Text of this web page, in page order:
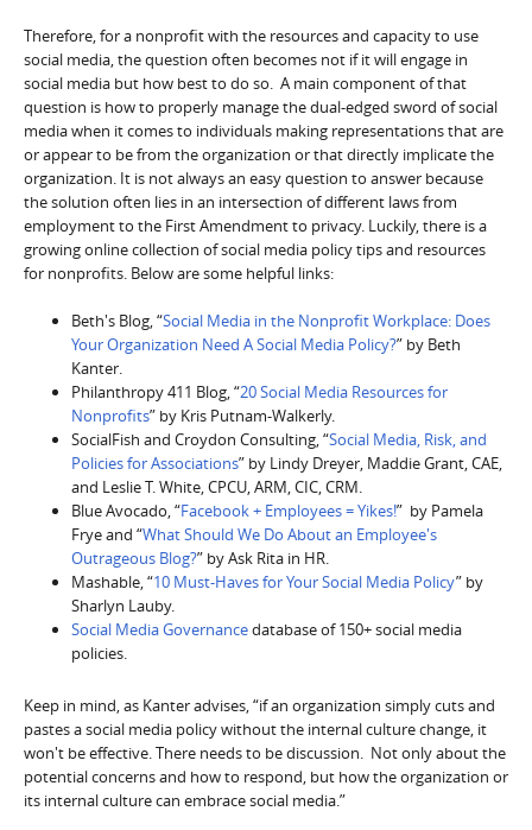
Therefore, for a nonprofit with the resources and capacity to use
social media, the question often becomes not if it will engage in
social media but how best to do so. A main component of that
question is how to properly manage the dual-edged sword of social
media when it comes to individuals making representations that are
or appear to be from the organization or that directly implicate the
organization. It is not always an easy question to answer because
the solution often lies in an intersection of different laws from
employment to the First Amendment to privacy. Luckily, there is a
growing online collection of social media policy tips and resources
for nonprofits. Below are some helpful links:
Beth's Blog, “Social Media in the Nonprofit Workplace: Does
Your Organization Need A Social Media Policy?” by Beth
Kanter.
Philanthropy 411 Blog, “20 Social Media Resources for
Nonprofits” by Kris Putnam-Walkerly.
SocialFish and Croydon Consulting, “Social Media, Risk, and
Policies for Associations” by Lindy Dreyer, Maddie Grant, CAE,
and Leslie T. White, CPCU, ARM, CIC, CRM.
Blue Avocado, “Facebook + Employees = Yikes!” by Pamela
Frye and “What Should We Do About an Employee's
Outrageous Blog?” by Ask Rita in HR.
Mashable, “10 Must-Haves for Your Social Media Policy” by
Sharlyn Lauby.
Social Media Governancedatabase of 150+ social media
policies.
Keep in mind, as Kanter advises, “if an organization simply cuts and
pastes a social media policy without the internal culture change, it
won't be effective. There needs to be discussion. Not only about the
potential concerns and how to respond, but how the organization or
its internal culture can embrace social media.”